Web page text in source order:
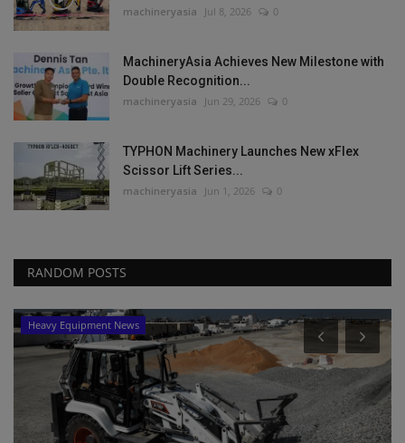
machineryasia Jul 8, 2026 0
MachineryAsia Achieves New Milestone with
Double Recognition...
machineryasia Jun 29, 2026 0
TYPHON Machinery Launches New xFlex
Scissor Lift Series...
machineryasia Jun 1, 2026 0
RANDOM POSTS
Heavy Equipment News